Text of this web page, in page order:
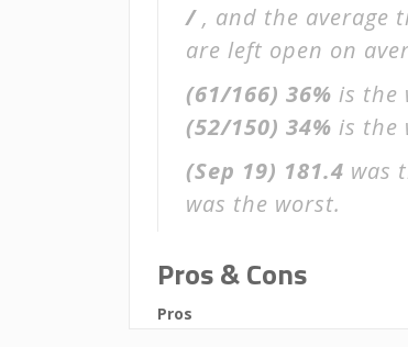
/, and the average
are left open on
(61/166) 36% is the
(52/150) 34% is the
(Sep 19) 181.4 was
was the worst.
Pros & Cons
Pros